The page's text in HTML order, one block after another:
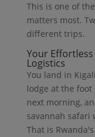
This is one of
matters most.
different trips.
Your
Logistics
You land in
lodge at the
next morning,
savannah
That is